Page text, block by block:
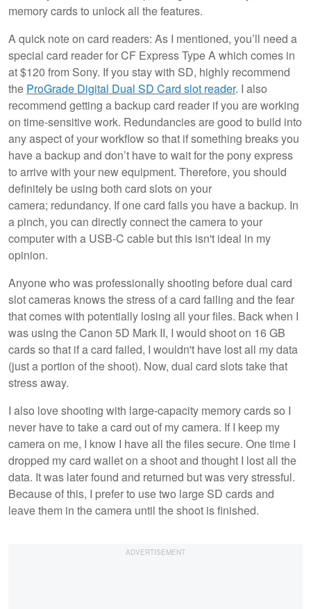
memory cards to unlock all the features.
A quick note on card readers: As I mentioned, you’ll need a
special card reader for CF Express Type A which comes in
at $120 from Sony. If you stay with SD, highly recommend
the ProGrade Digital Dual SD Card slot reader. I also
recommend getting a backup card reader if you are working
on time-sensitive work. Redundancies are good to build into
any aspect of your workflow so that if something breaks you
have a backup and don’t have to wait for the pony express
to arrive with your new equipment. Therefore, you should
definitely be using both card slots on your
camera; redundancy. If one card fails you have a backup. In
a pinch, you can directly connect the camera to your
computer with a USB-C cable but this isn't ideal in my
opinion.
Anyone who was professionally shooting before dual card
slot cameras knows the stress of a card failing and the fear
that comes with potentially losing all your files. Back when I
was using the Canon 5D Mark II, I would shoot on 16 GB
cards so that if a card failed, I wouldn't have lost all my data
(just a portion of the shoot). Now, dual card slots take that
stress away.
I also love shooting with large-capacity memory cards so I
never have to take a card out of my camera. If I keep my
camera on me, I know I have all the files secure. One time I
dropped my card wallet on a shoot and thought I lost all the
data. It was later found and returned but was very stressful.
Because of this, I prefer to use two large SD cards and
leave them in the camera until the shoot is finished.